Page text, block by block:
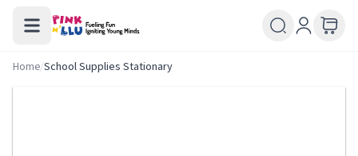
Home/School Supplies Stationary